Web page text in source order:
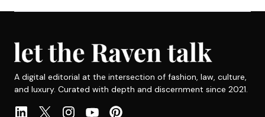
A digital editorial at the intersection of fashion, law, culture,
and luxury. Curated with depth and discernment since 2021.